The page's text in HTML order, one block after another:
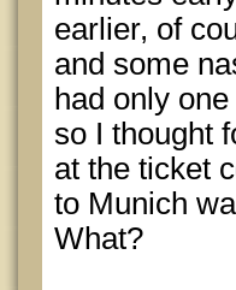
earlier, of
and some
had only
so I thought
at the ticket
to Munich
What?